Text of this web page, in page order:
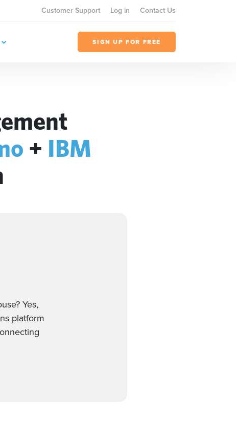
Customer Support Log in Contact Us
SIGN UP FOR FREE
+ IBM
Yes,
platform